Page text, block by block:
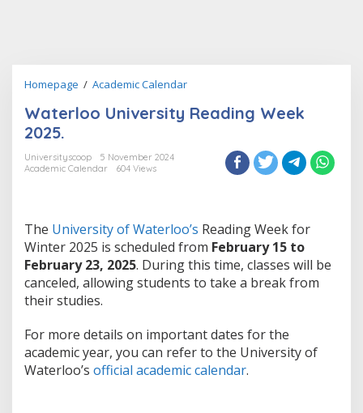
Homepage / Academic CalendarWaterloo
Reading
Waterloo University Reading Week
2025.
Universityscoop
5 November 2024
Academic Calendar
604 Views
The University of Waterloo’s Reading Week for
Winter 2025 is scheduled from February 15 to
February 23, 2025. During this time, classes will be
canceled, allowing students to take a break from
their studies​.
For more details on important dates for the
academic year, you can refer to the University of
Waterloo’s official academic calendar.